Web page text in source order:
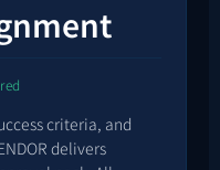
criteria, and
delivers